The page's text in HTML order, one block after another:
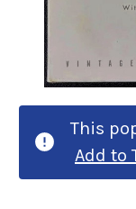
This
Add to